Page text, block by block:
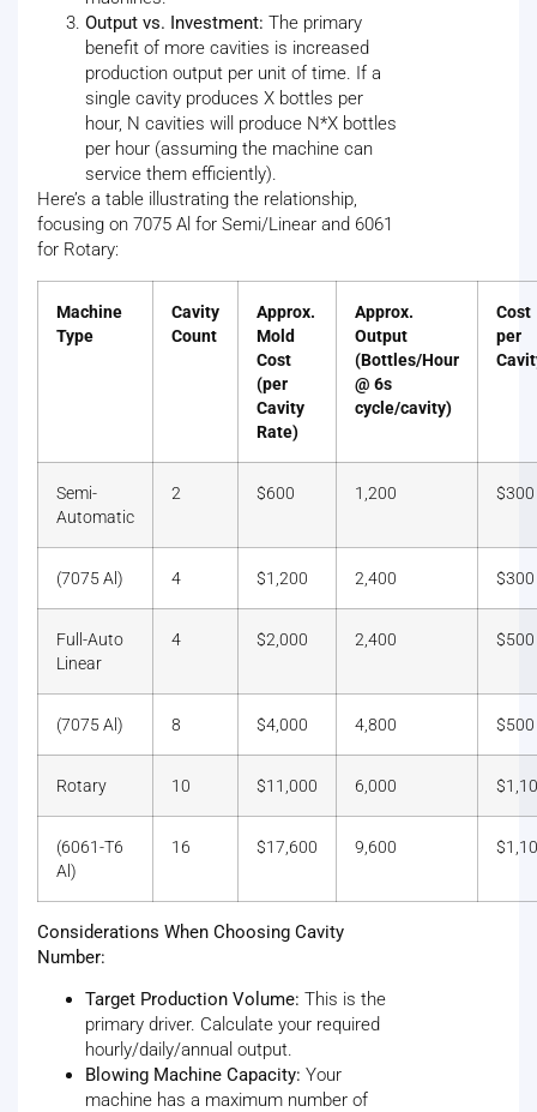
Output vs. Investment: The primary
benefit of more cavities is increased
production output per unit of time. If a
single cavity produces X bottles per
hour, N cavities will produce N*X bottles
per hour (assuming the machine can
service them efficiently).
Here’s a table illustrating the relationship,
focusing on 7075 Al for Semi/Linear and 6061
for Rotary:
Machine
Type
Cavity
Count
Approx.
Mold
Cost
(per
Cavity
Rate)
Approx.
Output
(Bottles/Hour
@ 6s
cycle/cavity)
Cost
per
Semi-
Automatic
2 $600 1,200 $300
(7075 Al) 4 $1,200 2,400 $300
Full-Auto
Linear
4 $2,000 2,400 $500
(7075 Al) 8 $4,000 4,800 $500
Rotary 10 $11,000 6,000
(6061-T6
Al)
16 $17,600 9,600
Considerations When Choosing Cavity
Number:
Target Production Volume: This is the
primary driver. Calculate your required
hourly/daily/annual output.
Blowing Machine Capacity: Your
machine has a maximum number of